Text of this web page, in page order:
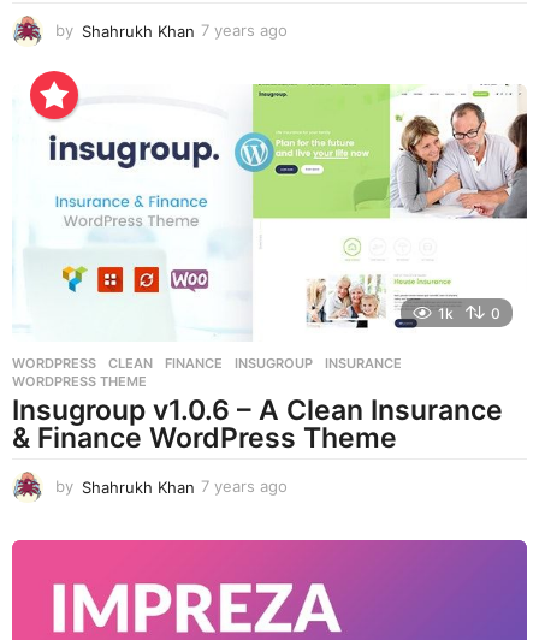
by Shahrukh Khan 7 years ago
s
a
o
1k 0
WORDPRESS CLEAN ,FINANCE ,INSUGROUP ,INSURANCE
WORDPRESS THEME
Insugroup v1.0.6 – A Clean Insurance
& Finance WordPress Theme
by Shahrukh Khan 7 years ago
r
s
a